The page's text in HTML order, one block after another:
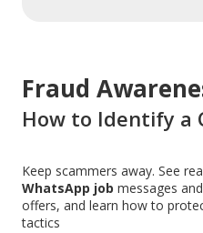
Fraud
How to Identify a
Keep scammers away. See
WhatsApp job messages and
offers, and learn how to
tactics